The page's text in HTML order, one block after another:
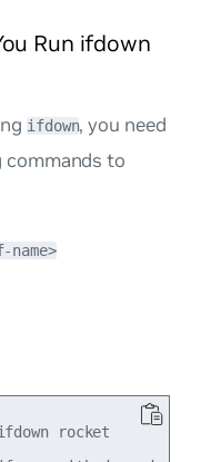
Run ifdown
ifdown, you need
to
rocket